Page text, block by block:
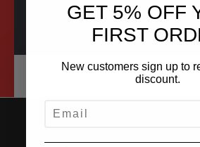
BACK TO DEALERS
GET 5% OFF
FIRST
New customers sign up to
discount.